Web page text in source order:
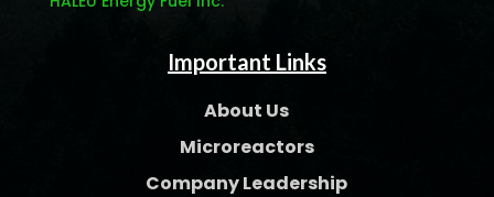
Important Links
About Us
Microreactors
Company Leadership